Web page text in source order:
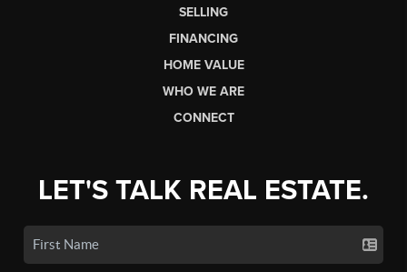
SELLING
FINANCING
HOME VALUE
WHO WE ARE
CONNECT
LET'S TALK REAL ESTATE.